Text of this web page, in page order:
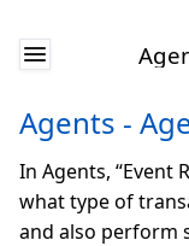
Agents -
In Agents, “Event
what type of
and also perform